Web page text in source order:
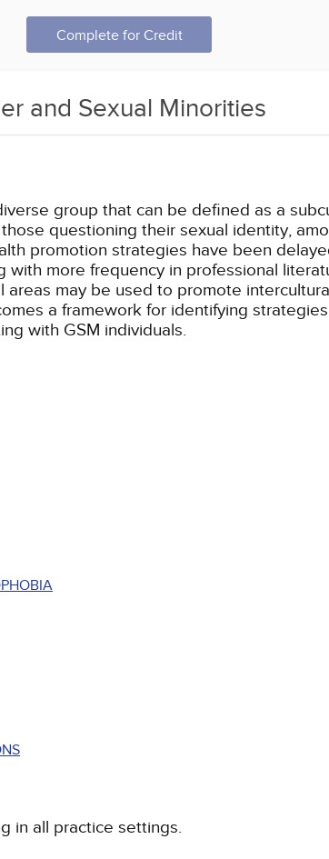
Complete for Credit
and Sexual Minorities
group that can be defined as a
questioning their sexual identity,
promotion strategies have been
more frequency in professional
may be used to promote
a framework for identifying
with GSM individuals.
in all practice settings.